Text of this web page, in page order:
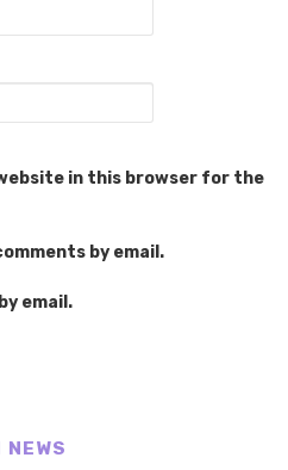
in this browser for the
by email.
email.